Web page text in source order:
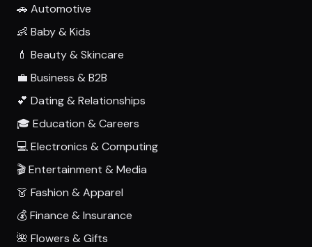
🚗 Automotive
👶 Baby & Kids
💄 Beauty & Skincare
💼 Business & B2B
💕 Dating & Relationships
🎓 Education & Careers
💻 Electronics & Computing
🎬 Entertainment & Media
👗 Fashion & Apparel
💰 Finance & Insurance
🌺 Flowers & Gifts